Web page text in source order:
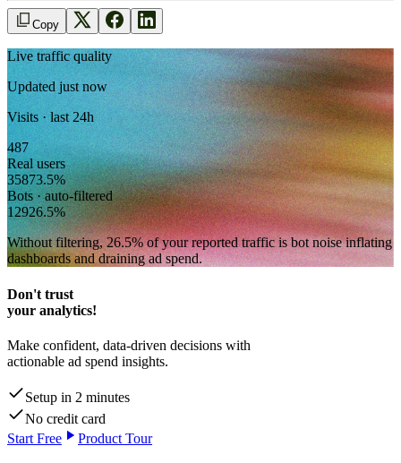
Copy
Live traffic quality
Updated just now
Visits · last 24h
487
Real users
35873.5%
Bots · auto-filtered
12926.5%
Without filtering, 26.5% of your reported traffic is bot noise inflating
dashboards and draining ad spend.
Don't trust
your analytics!
Make confident, data-driven decisions with
actionable ad spend insights.
Setup in 2 minutes
No credit card
Start Free
Product Tour